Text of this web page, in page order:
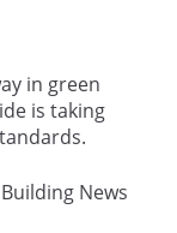
in green
is taking
News